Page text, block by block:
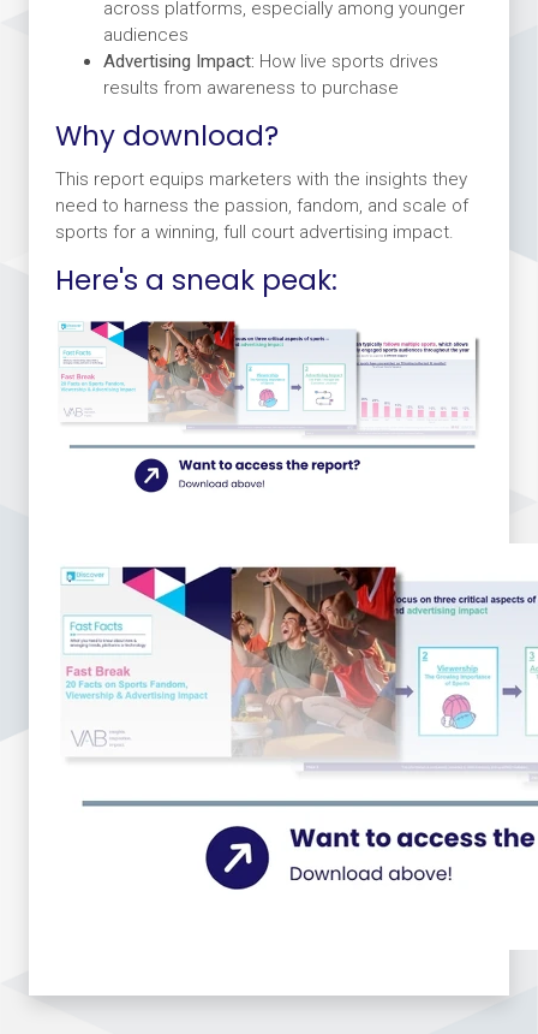
across platforms, especially among younger
audiences
Advertising Impact: How live sports drives
results from awareness to purchase
Why download?
This report equips marketers with the insights they
need to harness the passion, fandom, and scale of
sports for a winning, full court advertising impact.
Here's a sneak peak: